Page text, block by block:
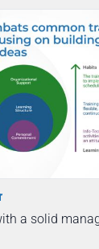
a solid